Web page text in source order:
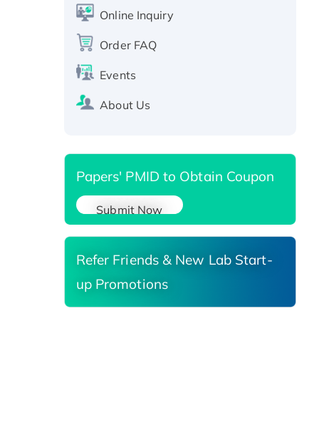
Recombinant Human RAD51B
protein, T7/His-tagged
SIRT1 (Active), His-tagged
Recombinant Human Carbonyl
Online Inquiry
Order FAQ
Events
About Us
Papers' PMID to Obtain Coupon
Submit Now
Refer Friends & New Lab Start-
up Promotions